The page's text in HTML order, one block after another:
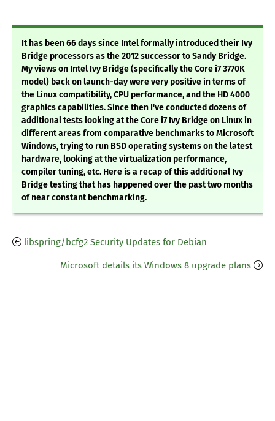
It has been 66 days since Intel formally introduced their Ivy
Bridge processors as the 2012 successor to Sandy Bridge.
My views on Intel Ivy Bridge (specifically the Core i7 3770K
model) back on launch-day were very positive in terms of
the Linux compatibility, CPU performance, and the HD 4000
graphics capabilities. Since then I've conducted dozens of
additional tests looking at the Core i7 Ivy Bridge on Linux in
different areas from comparative benchmarks to Microsoft
Windows, trying to run BSD operating systems on the latest
hardware, looking at the virtualization performance,
compiler tuning, etc. Here is a recap of this additional Ivy
Bridge testing that has happened over the past two months
of near constant benchmarking.
libspring/bcfg2 Security Updates for Debian
Microsoft details its Windows 8 upgrade plans